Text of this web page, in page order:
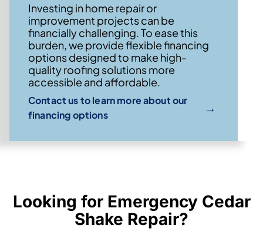
Investing in home repair or
improvement projects can be
financially challenging. To ease this
burden, we provide flexible financing
options designed to make high-
quality roofing solutions more
accessible and affordable.
Contact us to learn more about our
financing options
→
Looking for Emergency Cedar
Shake Repair?